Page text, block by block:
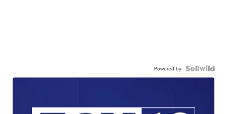
Powered by